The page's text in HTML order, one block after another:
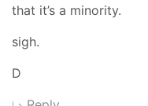
that it’s a minority.
sigh.
D